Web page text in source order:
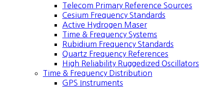
Telecom Primary Reference Sources
Cesium Frequency Standards
Active Hydrogen Maser
Time & Frequency Systems
Rubidium Frequency Standards
Quartz Frequency References
High Reliability Ruggedized Oscillators
Time & Frequency Distribution
GPS Instruments